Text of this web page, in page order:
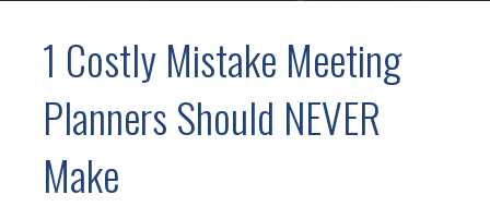
1 Costly Mistake Meeting
Planners Should NEVER
Make